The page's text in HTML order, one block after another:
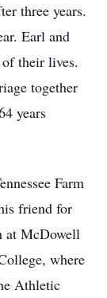
three years.
Earl and
their lives.
together
years
Farm
friend for
at McDowell
where
Athletic